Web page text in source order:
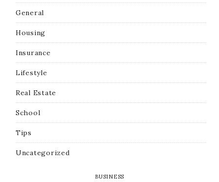
General
Housing
Insurance
Lifestyle
Real Estate
School
Tips
Uncategorized
BUSINESS